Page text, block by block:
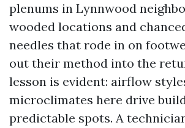
plenums in Lynnwood
wooded locations and
needles that rode in on
out their method into the
lesson is evident: airflow
microclimates here drive
predictable spots. A